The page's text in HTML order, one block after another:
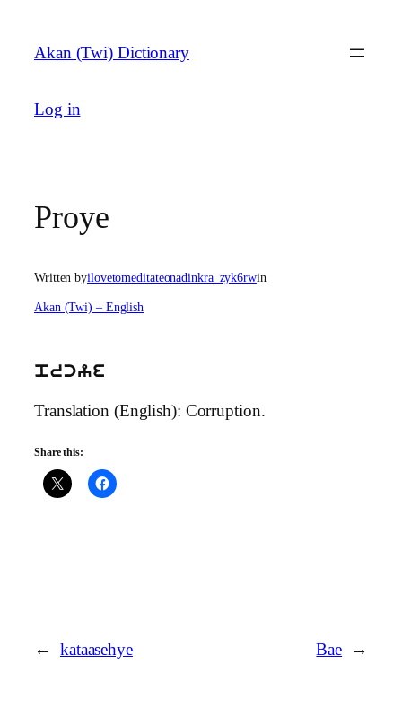
content
Akan (Twi) Dictionary
Log in
Proye
Written byilovetomeditateonadinkra_zyk6rwin
Akan (Twi) – English
prcye
Translation (English): Corruption.
Share this:
← kataasehye Bae →